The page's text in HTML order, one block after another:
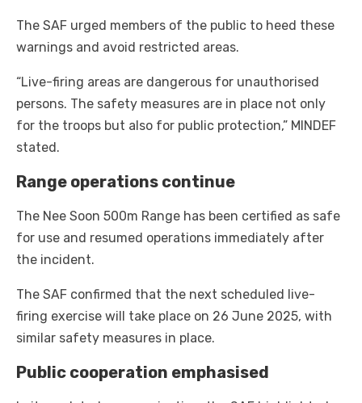
The SAF urged members of the public to heed these
warnings and avoid restricted areas.
“Live-firing areas are dangerous for unauthorised
persons. The safety measures are in place not only
for the troops but also for public protection,” MINDEF
stated.
Range operations continue
The Nee Soon 500m Range has been certified as safe
for use and resumed operations immediately after
the incident.
The SAF confirmed that the next scheduled live-
firing exercise will take place on 26 June 2025, with
similar safety measures in place.
Public cooperation emphasised